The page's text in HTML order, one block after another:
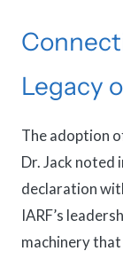
Legacy
The adoption
Dr. Jack noted
declaration
IARF’s
machinery